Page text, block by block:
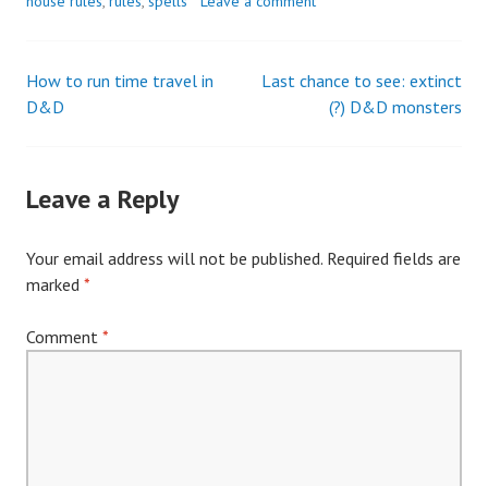
Post
How to run time travel in
D&D
Last chance to see: extinct
(?) D&D monsters
Leave a Reply
Your email address will not be published. Required fields are
marked *
Comment *